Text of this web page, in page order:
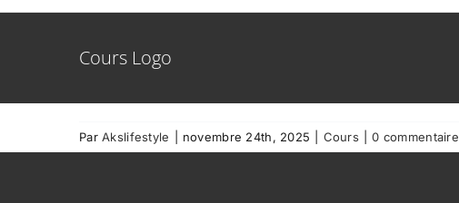
Cours Logo
ParAkslifestyle novembre 24th, 2025 Cours 0 commentaire